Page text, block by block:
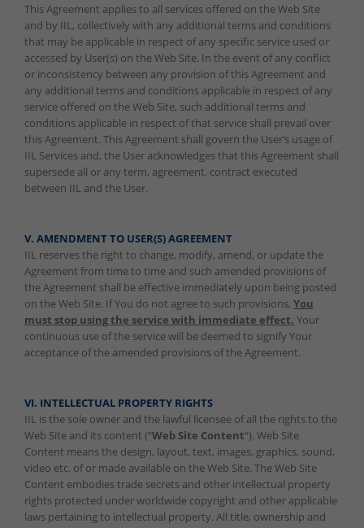
This Agreement applies to all services offered on the Web Site
and by IIL, collectively with any additional terms and conditions
that may be applicable in respect of any specific service used or
accessed by User(s) on the Web Site. In the event of any conflict
or inconsistency between any provision of this Agreement and
any additional terms and conditions applicable in respect of any
service offered on the Web Site, such additional terms and
conditions applicable in respect of that service shall prevail over
this Agreement. This Agreement shall govern the User’s usage of
IIL Services and, the User acknowledges that this Agreement shall
supersede all or any term, agreement, contract executed
between IIL and the User.
V. AMENDMENT TO USER(S) AGREEMENT
IIL reserves the right to change, modify, amend, or update the
Agreement from time to time and such amended provisions of
the Agreement shall be effective immediately upon being posted
on the Web Site. If You do not agree to such provisions, You
must stop using the service with immediate effect. Your
continuous use of the service will be deemed to signify Your
acceptance of the amended provisions of the Agreement.
VI. INTELLECTUAL PROPERTY RIGHTS
IIL is the sole owner and the lawful licensee of all the rights to the
Web Site and its content (“Web Site Content“). Web Site
Content means the design, layout, text, images, graphics, sound,
video etc. of or made available on the Web Site. The Web Site
Content embodies trade secrets and other intellectual property
rights protected under worldwide copyright and other applicable
laws pertaining to intellectual property. All title, ownership and